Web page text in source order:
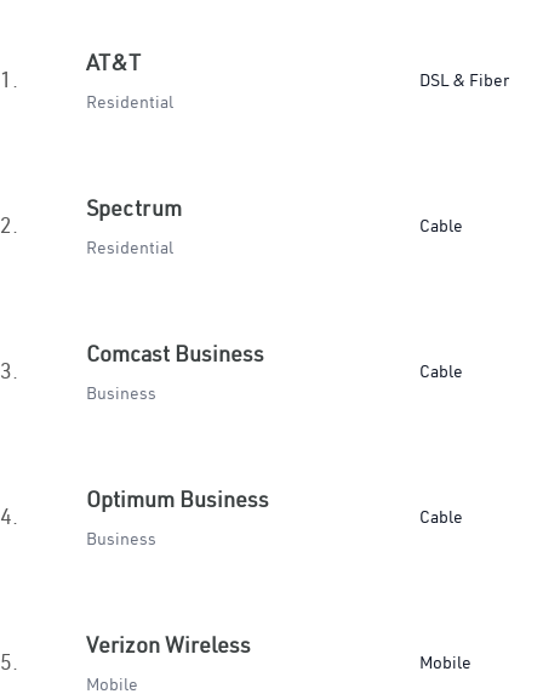
1.
AT&T
Residential
DSL & Fiber
2.
Spectrum
Residential
Cable
3.
Comcast Business
Business
Cable
4.
Optimum Business
Business
Cable
5.
Verizon Wireless
Mobile
Mobile